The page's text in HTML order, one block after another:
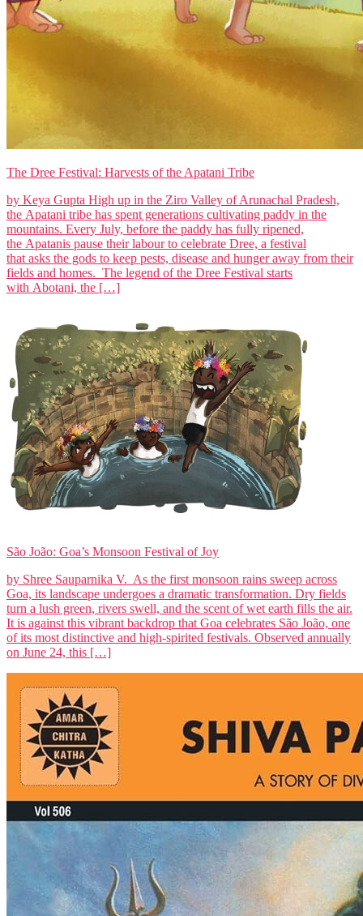
The Dree Festival: Harvests of the Apatani Tribe
by Keya Gupta High up in the Ziro Valley of Arunachal Pradesh,
the Apatani tribe has spent generations cultivating paddy in the
mountains. Every July, before the paddy has fully ripened,
the Apatanis pause their labour to celebrate Dree, a festival
that asks the gods to keep pests, disease and hunger away from their
fields and homes. The legend of the Dree Festival starts
with Abotani, the […]
São João: Goa’s Monsoon Festival of Joy
by Shree Sauparnika V. As the first monsoon rains sweep across
Goa, its landscape undergoes a dramatic transformation. Dry fields
turn a lush green, rivers swell, and the scent of wet earth fills the air.
It is against this vibrant backdrop that Goa celebrates São João, one
of its most distinctive and high-spirited festivals. Observed annually
on June 24, this […]